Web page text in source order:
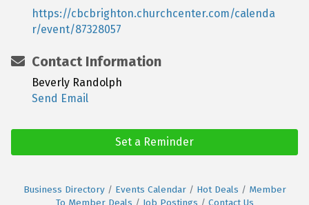
https://cbcbrighton.churchcenter.com/calenda
r/event/87328057
Contact Information
Beverly Randolph
Send Email
Set a Reminder
Business Directory Events Calendar Hot Deals
Member
To Member Deals
Job Postings Contact Us